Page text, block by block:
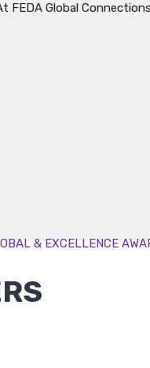
FEDA Global
& EXCELLENCE